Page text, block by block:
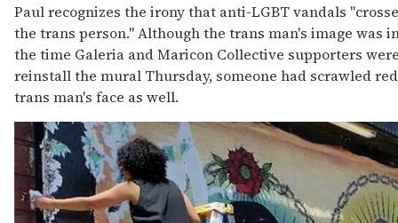
Paul recognizes the irony that anti-LGBT vandals
the trans person." Although the trans man's image was
the time Galeria and Maricon Collective supporters
reinstall the mural Thursday, someone had scrawled
trans man's face as well.